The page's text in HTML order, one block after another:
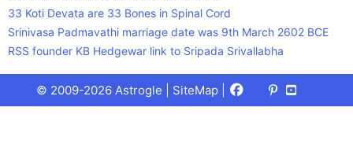
33 Koti Devata are 33 Bones in Spinal Cord
Srinivasa Padmavathi marriage date was 9th March 2602 BCE
RSS founder KB Hedgewar link to Sripada Srivallabha
© 2009-2026 Astrogle | SiteMap Facebook
X
(Twitter)
Pinterest